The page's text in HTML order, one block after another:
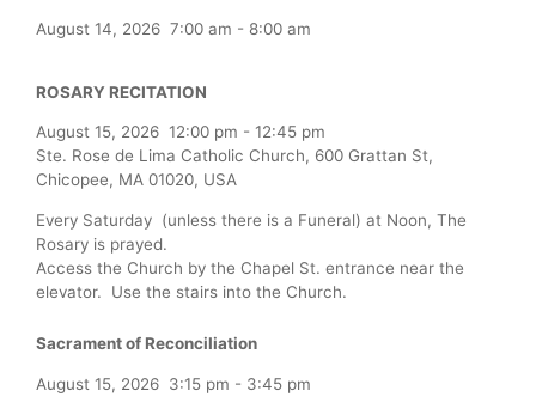
August 14, 2026 7:00 am - 8:00 am
ROSARY RECITATION
August 15, 2026 12:00 pm - 12:45 pm
Ste. Rose de Lima Catholic Church, 600 Grattan St,
Chicopee, MA 01020, USA
Every Saturday (unless there is a Funeral) at Noon, The
Rosary is prayed.
Access the Church by the Chapel St. entrance near the
elevator. Use the stairs into the Church.
Sacrament of Reconciliation
August 15, 2026 3:15 pm - 3:45 pm